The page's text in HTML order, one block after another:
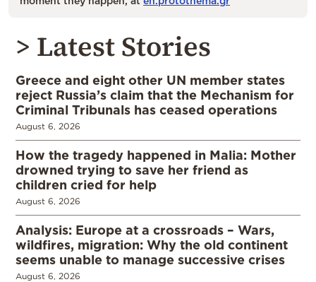
> Latest Stories
Greece and eight other UN member states
reject Russia’s claim that the Mechanism for
Criminal Tribunals has ceased operations
August 6, 2026
How the tragedy happened in Malia: Mother
drowned trying to save her friend as
children cried for help
August 6, 2026
Analysis: Europe at a crossroads – Wars,
wildfires, migration: Why the old continent
seems unable to manage successive crises
August 6, 2026